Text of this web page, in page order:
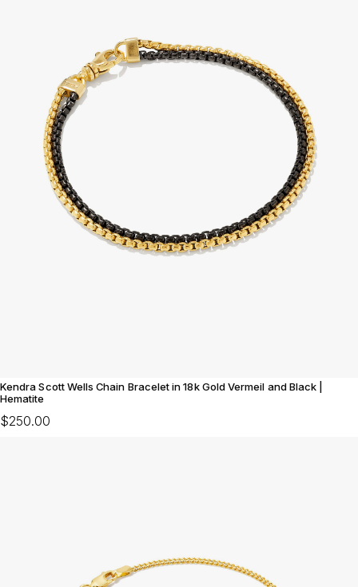
Kendra Scott Wells Chain Bracelet in 18k Gold Vermeil and Black |
Hematite
$250.00